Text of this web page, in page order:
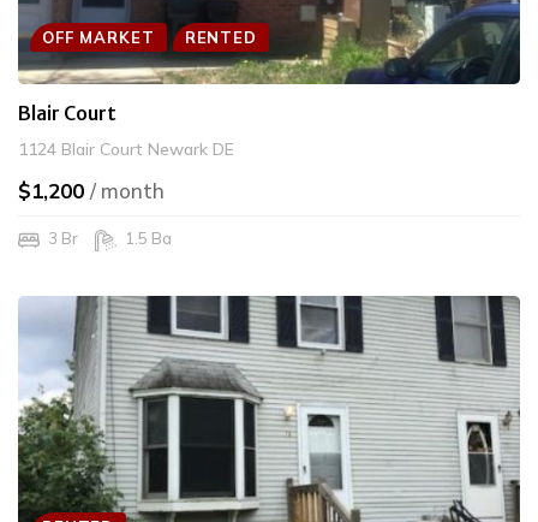
OFF MARKET RENTED
Blair Court
1124 Blair Court Newark DE
$1,200 / month
3 Br 1.5 Ba